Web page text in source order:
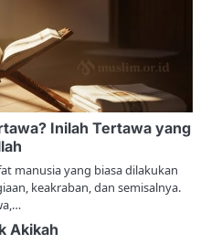
Inilah Tertawa yang
manusia yang biasa dilakukan
keakraban, dan semisalnya.
Akikah